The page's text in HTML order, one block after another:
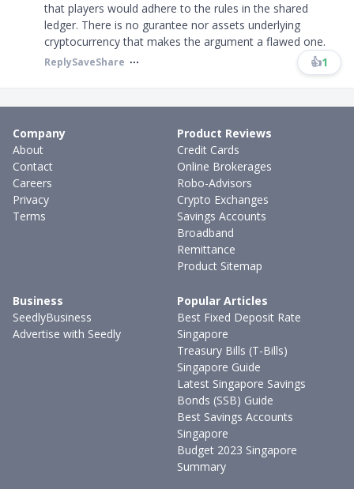
that players would adhere to the rules in the shared
ledger. There is no gurantee nor assets underlying
cryptocurrency that makes the argument a flawed one.
ReplySaveShare 👍1
Company
About
Contact
Careers
Privacy
Terms
Product Reviews
Credit Cards
Online Brokerages
Robo-Advisors
Crypto Exchanges
Savings Accounts
Broadband
Remittance
Product Sitemap
Business
SeedlyBusiness
Advertise with Seedly
Popular Articles
Best Fixed Deposit Rate
Singapore
Treasury Bills (T-Bills)
Singapore Guide
Latest Singapore Savings
Bonds (SSB) Guide
Best Savings Accounts
Singapore
Budget 2023 Singapore
Summary